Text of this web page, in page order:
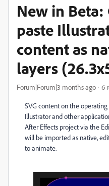
New in Beta:
paste
content as
layers
Forum|Forum|3 months ago 6
SVG content on the
Illustrator and other
After Effects project via the
will be imported as native,
to animate.